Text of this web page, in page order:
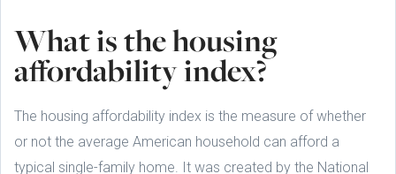
What is the housing
affordability index?
The housing affordability index is the measure of whether
or not the average American household can afford a
typical single-family home. It was created by the National